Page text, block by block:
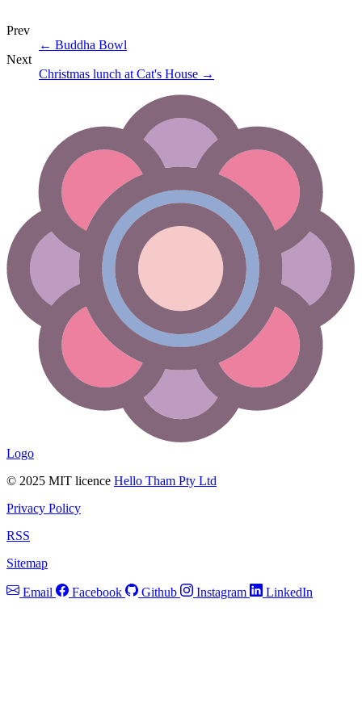
Prev
← Buddha Bowl
Next
Christmas lunch at Cat's House →
Logo
© 2025 MIT licence Hello Tham Pty Ltd
Privacy Policy
RSS
Sitemap
Email Facebook Github Instagram LinkedIn